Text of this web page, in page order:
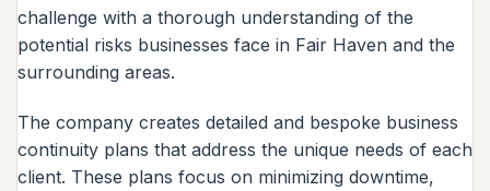
challenge with a thorough understanding of the
potential risks businesses face in Fair Haven and the
surrounding areas.
The company creates detailed and bespoke business
continuity plans that address the unique needs of each
client. These plans focus on minimizing downtime,